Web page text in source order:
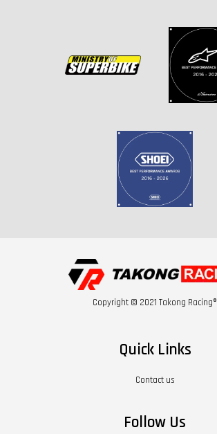
Copyright © 2021 Takong Racing®
Quick Links
Contact us
Follow Us